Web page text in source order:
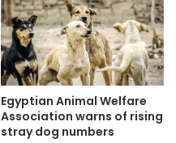
Egyptian Animal Welfare
Association warns of rising
stray dog numbers